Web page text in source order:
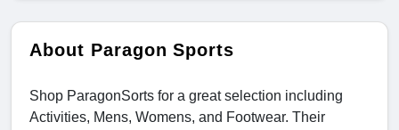
About Paragon Sports
Shop ParagonSorts for a great selection including
Activities, Mens, Womens, and Footwear. Their